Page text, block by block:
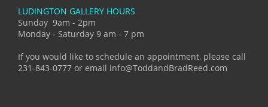
LUDINGTON GALLERY HOURS
Sunday 9am - 2pm
Monday - Saturday 9 am - 7 pm
If you would like to schedule an appointment, please call
231-843-0777 or email info@ToddandBradReed.com